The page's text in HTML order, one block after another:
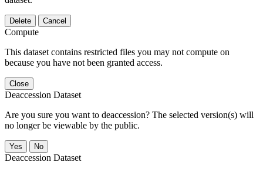
Delete Cancel
Compute
This dataset contains restricted files you may not compute on
because you have not been granted access.
Close
Deaccession Dataset
Are you sure you want to deaccession? The selected version(s) will
no longer be viewable by the public.
No
Deaccession Dataset